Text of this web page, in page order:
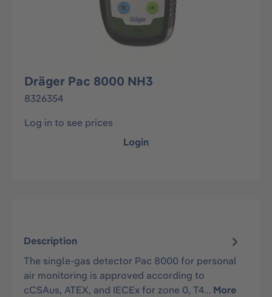
Dräger Pac 8000 NH3
8326354
Log in to see prices
Login
Description
The single-gas detector Pac 8000 for personal
air monitoring is approved according to
cCSAus, ATEX, and IECEx for zone 0, T4… More